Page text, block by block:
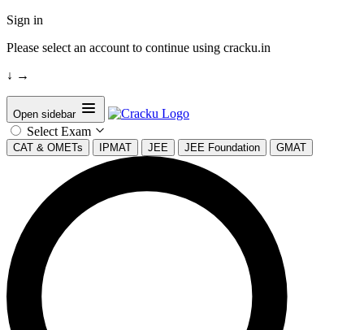
Sign in
Please select an account to continue using cracku.in
↓ →
Open sidebar
Select Exam
CAT & OMETs IPMAT JEE JEE Foundation GMAT